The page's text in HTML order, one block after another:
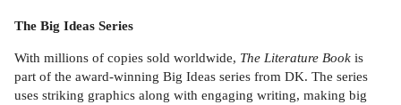
The Big Ideas Series
With millions of copies sold worldwide, The Literature Book is
part of the award-winning Big Ideas series from DK. The series
uses striking graphics along with engaging writing, making big